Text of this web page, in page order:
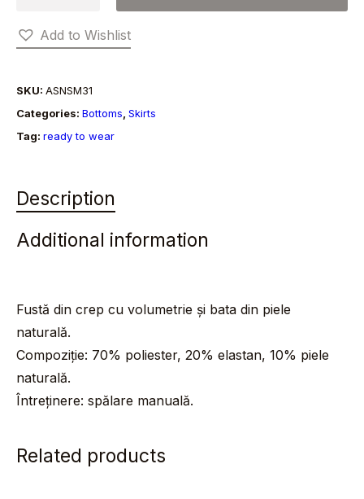
quantityAdd to Wishlist
SKU: ASNSM31
Categories: Bottoms Skirts
Tag: ready to wear
Description
Additional information
Fustă din crep cu volumetrie și bata din piele
naturală.
Compoziție: 70% poliester, 20% elastan, 10% piele
naturală.
Întreținere: spălare manuală.
Related products